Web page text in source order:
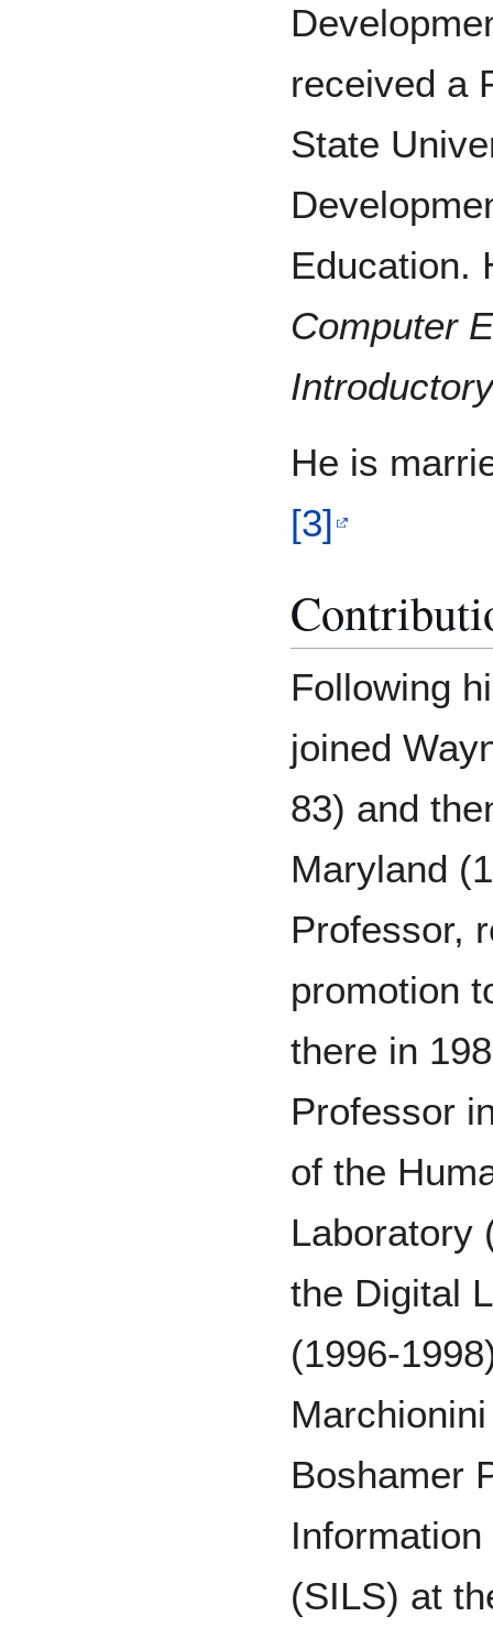
received a
State
Education.
Computer
He is
[3]
Following
joined
83) and
Maryland
Professor,
promotion
there in
Professor
of the
Laboratory
the Digital
(1996-
Boshamer
(SILS) at